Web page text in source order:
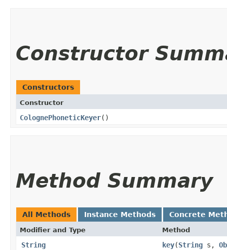
Constructor
Constructors
Constructor
ColognePhoneticKeyer()
Method Summary
All Methods Instance Methods Concrete
Modifier and Type Method
String key​(String s,